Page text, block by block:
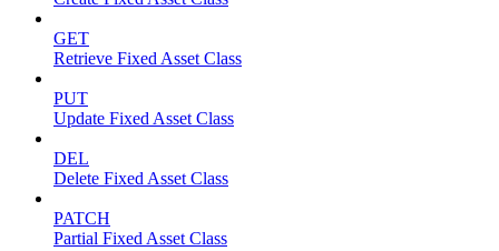
GET
Retrieve Fixed Asset Class
PUT
Update Fixed Asset Class
DEL
Delete Fixed Asset Class
PATCH
Partial Fixed Asset Class